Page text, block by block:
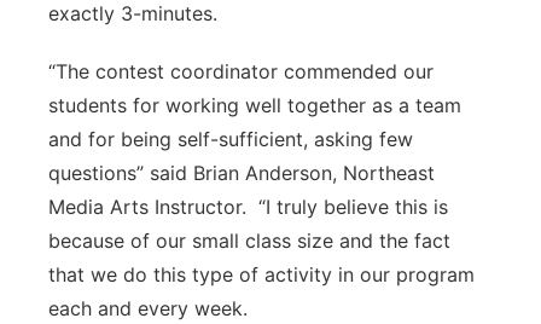
exactly 3-minutes.
“The contest coordinator commended our
students for working well together as a team
and for being self-sufficient, asking few
questions” said Brian Anderson, Northeast
Media Arts Instructor. “I truly believe this is
because of our small class size and the fact
that we do this type of activity in our program
each and every week.